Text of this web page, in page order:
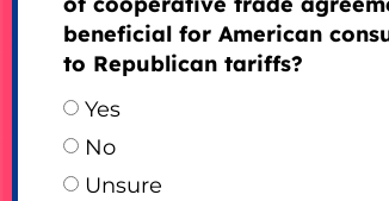
beneficial for American
to Republican tariffs?
Yes
No
Unsure